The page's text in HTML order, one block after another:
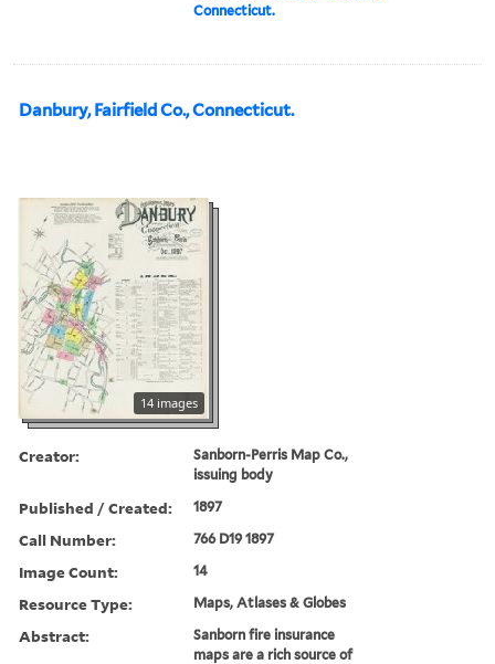
Connecticut.
Danbury, Fairfield Co., Connecticut.
14 images
Creator:
Sanborn-Perris Map Co.,
issuing body
Published / Created: 1897
Call Number: 766 D19 1897
Image Count: 14
Resource Type: Maps, Atlases & Globes
Abstract:
Sanborn fire insurance
maps are a rich source of